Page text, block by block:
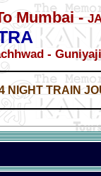
Mumbai -
-
NIGHT TRAIN